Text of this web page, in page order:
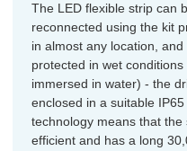
The LED flexible strip can
reconnected using the kit
in almost any location,
protected in wet
immersed in water) - the
enclosed in a suitable
technology means that
efficient and has a long